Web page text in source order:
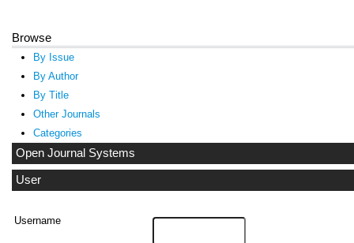
Browse
By Issue
By Author
By Title
Other Journals
Categories
Open Journal Systems
User
Username